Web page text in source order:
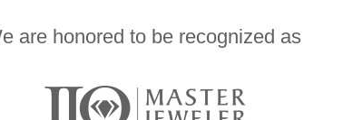
are honored to be recognized as